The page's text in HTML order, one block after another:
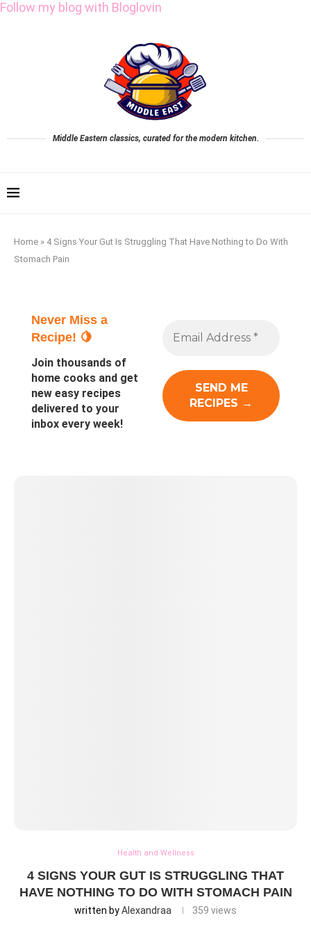
Follow my blog with Bloglovin
Middle Eastern classics, curated for the modern kitchen.
Home » 4 Signs Your Gut Is Struggling That Have Nothing to Do With
Stomach Pain
Never Miss a
Recipe! 🍋
Join thousands of
home cooks and get
new easy recipes
delivered to your
inbox every week!
Health and Wellness
4 SIGNS YOUR GUT IS STRUGGLING THAT
HAVE NOTHING TO DO WITH STOMACH PAIN
written byAlexandraa 359 views